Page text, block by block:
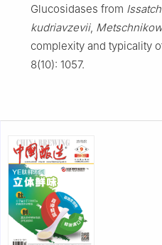
Glucosidases from
kudriavzevii,
complexity and typicality
8(10): 1057.